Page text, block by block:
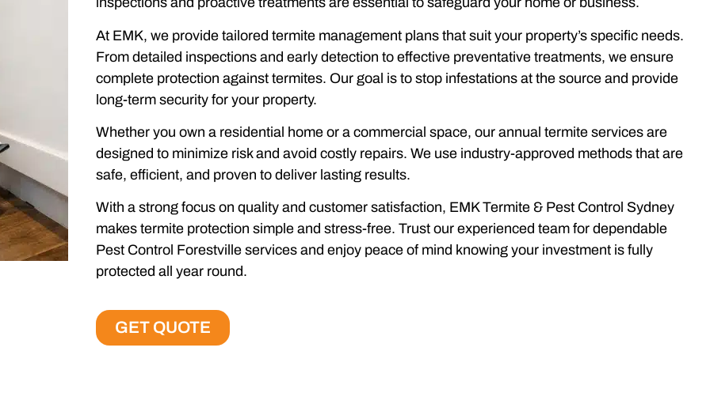
At EMK, we provide tailored termite management plans that suit your property’s specific needs.
From detailed inspections and early detection to effective preventative treatments, we ensure
complete protection against termites. Our goal is to stop infestations at the source and provide
long-term security for your property.
Whether you own a residential home or a commercial space, our annual termite services are
designed to minimize risk and avoid costly repairs. We use industry-approved methods that are
safe, efficient, and proven to deliver lasting results.
With a strong focus on quality and customer satisfaction, EMK Termite & Pest Control Sydney
makes termite protection simple and stress-free. Trust our experienced team for dependable
Pest Control Forestville services and enjoy peace of mind knowing your investment is fully
protected all year round.
GET QUOTE